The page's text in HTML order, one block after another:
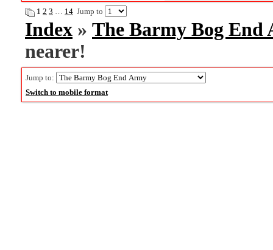
1 2 3 … 14 Jump to
Index » The Barmy Bog End
nearer!
Jump to:
Switch to mobile format